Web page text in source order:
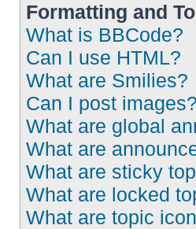
Formatting and
What is BBCode?
Can I use HTML?
What are Smilies?
Can I post images?
What are global
What are
What are sticky
What are locked
What are topic